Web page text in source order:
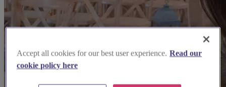
Accept all cookies for our best user experience. Read our
cookie policy here